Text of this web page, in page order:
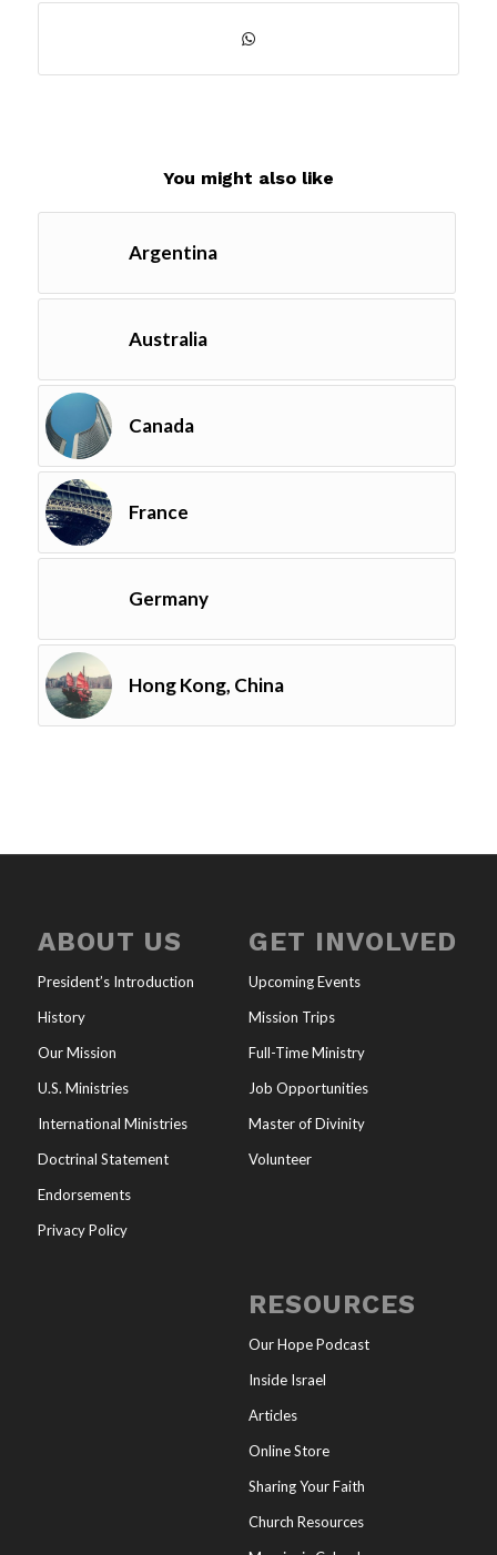
You might also like
Argentina
Australia
Canada
France
Germany
Hong Kong, China
ABOUT US
President’s Introduction
History
Our Mission
U.S. Ministries
International Ministries
Doctrinal Statement
Endorsements
Privacy Policy
GET INVOLVED
Upcoming Events
Mission Trips
Full-Time Ministry
Job Opportunities
Master of Divinity
Volunteer
RESOURCES
Our Hope Podcast
Inside Israel
Articles
Online Store
Sharing Your Faith
Church Resources